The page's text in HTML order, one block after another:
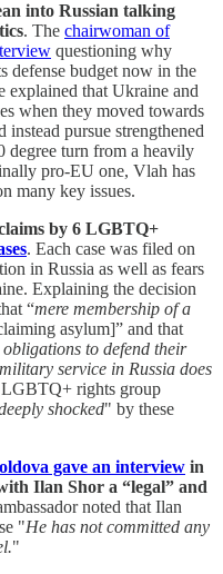
into Russian talking
. The chairwoman of
questioning why
defense budget now in the
explained that Ukraine and
when they moved towards
pursue strengthened
degree turn from a heavily
pro-EU one, Vlah has
many key issues.
by 6 LGBTQ+
. Each case was filed on
in Russia as well as fears
Explaining the decision
“mere membership of a
asylum]” and that
to defend their
service in Russia does
rights group
shocked" by these
gave an interview in
Ilan Shor a “legal” and
noted that Ilan
"He has not committed any
"